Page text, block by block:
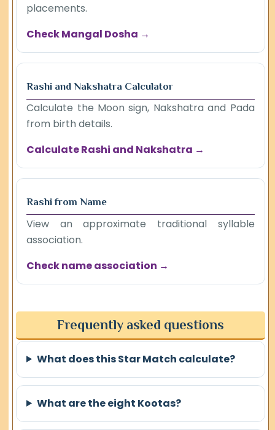
placements.
Check Mangal Dosha →
Rashi and Nakshatra Calculator
Calculate the Moon sign, Nakshatra and Pada
from birth details.
Calculate Rashi and Nakshatra →
Rashi from Name
View an approximate traditional syllable
association.
Check name association →
Frequently asked questions
What does this Star Match calculate?
What are the eight Kootas?